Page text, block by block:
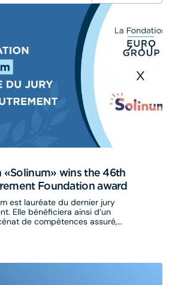
«Solinum» wins the 46th
Foundation award
est lauréate du dernier jury
Elle bénéficiera ainsi d’un
de compétences assuré,